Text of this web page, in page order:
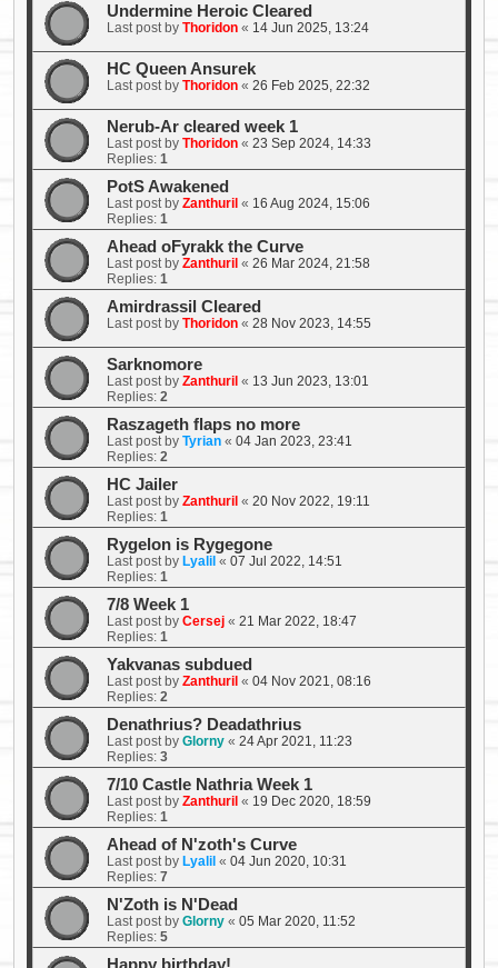
Undermine Heroic Cleared
Last post by Thoridon « 14 Jun 2025, 13:24
HC Queen Ansurek
Last post by Thoridon « 26 Feb 2025, 22:32
Nerub-Ar cleared week 1
Last post by Thoridon « 23 Sep 2024, 14:33
Replies: 1
PotS Awakened
Last post by Zanthuril « 16 Aug 2024, 15:06
Replies: 1
Ahead oFyrakk the Curve
Last post by Zanthuril « 26 Mar 2024, 21:58
Replies: 1
Amirdrassil Cleared
Last post by Thoridon « 28 Nov 2023, 14:55
Sarknomore
Last post by Zanthuril « 13 Jun 2023, 13:01
Replies: 2
Raszageth flaps no more
Last post by Tyrian « 04 Jan 2023, 23:41
Replies: 2
HC Jailer
Last post by Zanthuril « 20 Nov 2022, 19:11
Replies: 1
Rygelon is Rygegone
Last post by Lyalil « 07 Jul 2022, 14:51
Replies: 1
7/8 Week 1
Last post by Cersej « 21 Mar 2022, 18:47
Replies: 1
Yakvanas subdued
Last post by Zanthuril « 04 Nov 2021, 08:16
Replies: 2
Denathrius? Deadathrius
Last post by Glorny « 24 Apr 2021, 11:23
Replies: 3
7/10 Castle Nathria Week 1
Last post by Zanthuril « 19 Dec 2020, 18:59
Replies: 1
Ahead of N'zoth's Curve
Last post by Lyalil « 04 Jun 2020, 10:31
Replies: 7
N'Zoth is N'Dead
Last post by Glorny « 05 Mar 2020, 11:52
Replies: 5
Happy birthday!